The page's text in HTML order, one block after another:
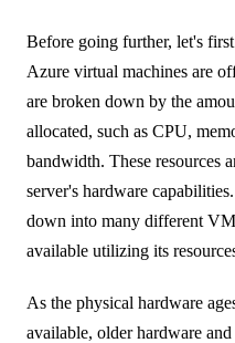
Before going further, let's
Azure virtual machines are
are broken down by the
allocated, such as CPU,
bandwidth. These resources
server's hardware
down into many different VM
available utilizing its
As the physical hardware
available, older hardware